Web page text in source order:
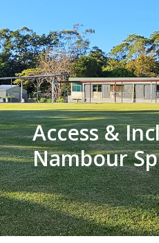
Access &
Nambour